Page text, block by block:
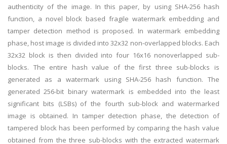
authenticity of the image. In this paper, by using SHA-256 hash
function, a novel block based fragile watermark embedding and
tamper detection method is proposed. In watermark embedding
phase, host image is divided into 32x32 non-overlapped blocks. Each
32x32 block is then divided into four 16x16 nonoverlapped sub-
blocks. The entire hash value of the first three sub-blocks is
generated as a watermark using SHA-256 hash function. The
generated 256-bit binary watermark is embedded into the least
significant bits (LSBs) of the fourth sub-block and watermarked
image is obtained. In tamper detection phase, the detection of
tampered block has been performed by comparing the hash value
obtained from the three sub-blocks with the extracted watermark